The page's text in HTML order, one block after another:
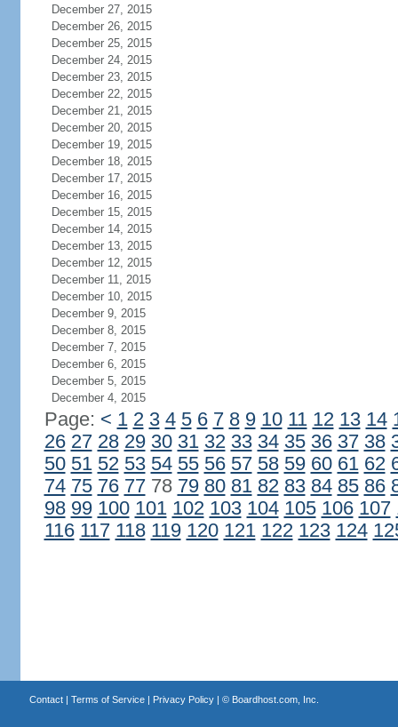
December 27, 2015
December 26, 2015
December 25, 2015
December 24, 2015
December 23, 2015
December 22, 2015
December 21, 2015
December 20, 2015
December 19, 2015
December 18, 2015
December 17, 2015
December 16, 2015
December 15, 2015
December 14, 2015
December 13, 2015
December 12, 2015
December 11, 2015
December 10, 2015
December 9, 2015
December 8, 2015
December 7, 2015
December 6, 2015
December 5, 2015
December 4, 2015
Page: < 1 2 3 4 5 6 7 8 9 10 11 12 13 14
26 27 28 29 30 31 32 33 34 35 36 37 38
50 51 52 53 54 55 56 57 58 59 60 61 62
74 75 76 7778 79 80 81 82 83 84 85 86
98 99 100 101 102 103 104 105 106 107
116 117 118 119 120 121 122 123 124
Contact| Terms of Service| Privacy Policy| © Boardhost.com, Inc.